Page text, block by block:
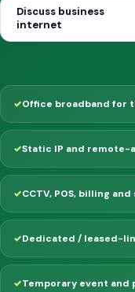
Discuss business
internet
Office broadband for
Static IP and
CCTV, POS, billing
Dedicated / leased-
Temporary event